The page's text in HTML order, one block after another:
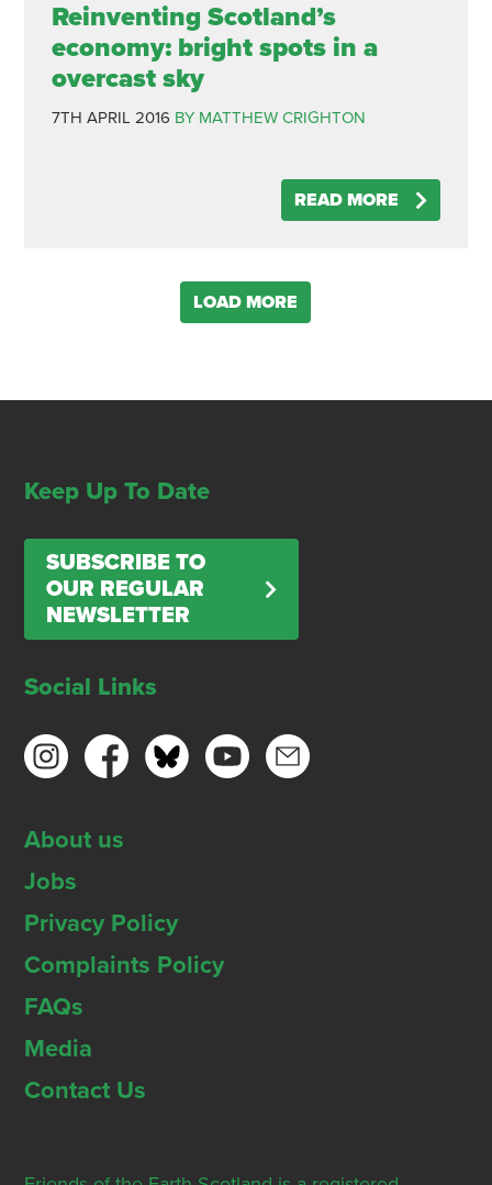
Reinventing Scotland’s
economy: bright spots in a
overcast sky
7TH APRIL 2016 BY MATTHEW CRIGHTON
READ MORE
LOAD MORE
Keep Up To Date
SUBSCRIBE TO
OUR REGULAR
NEWSLETTER
Social Links
About us
Jobs
Privacy Policy
Complaints Policy
FAQs
Media
Contact Us